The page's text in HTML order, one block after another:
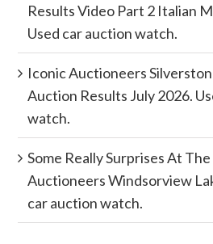
Results Video Part 2 Italian
Used car auction watch.
Iconic Auctioneers
Auction Results July 2026.
watch.
Some Really Surprises At
Auctioneers Windsorview
car auction watch.